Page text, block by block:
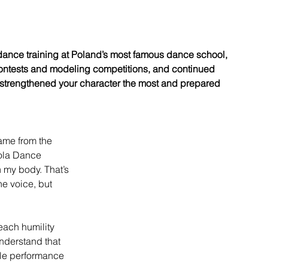
training at Poland’s most famous dance school,
and modeling competitions, and continued
your character the most and prepared
from the
Dance
body. That’s
voice, but
humility
that
performance